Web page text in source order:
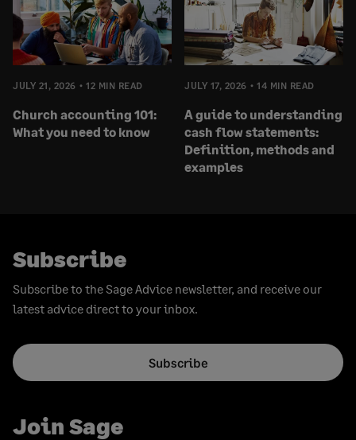
JULY 21, 2026 12 MIN READ
Church accounting 101:
What you need to know
JULY 17, 2026 14 MIN READ
A guide to understanding
cash flow statements:
Definition, methods and
examples
Subscribe
Subscribe to the Sage Advice newsletter, and receive our
latest advice direct to your inbox.
Subscribe
Join Sage